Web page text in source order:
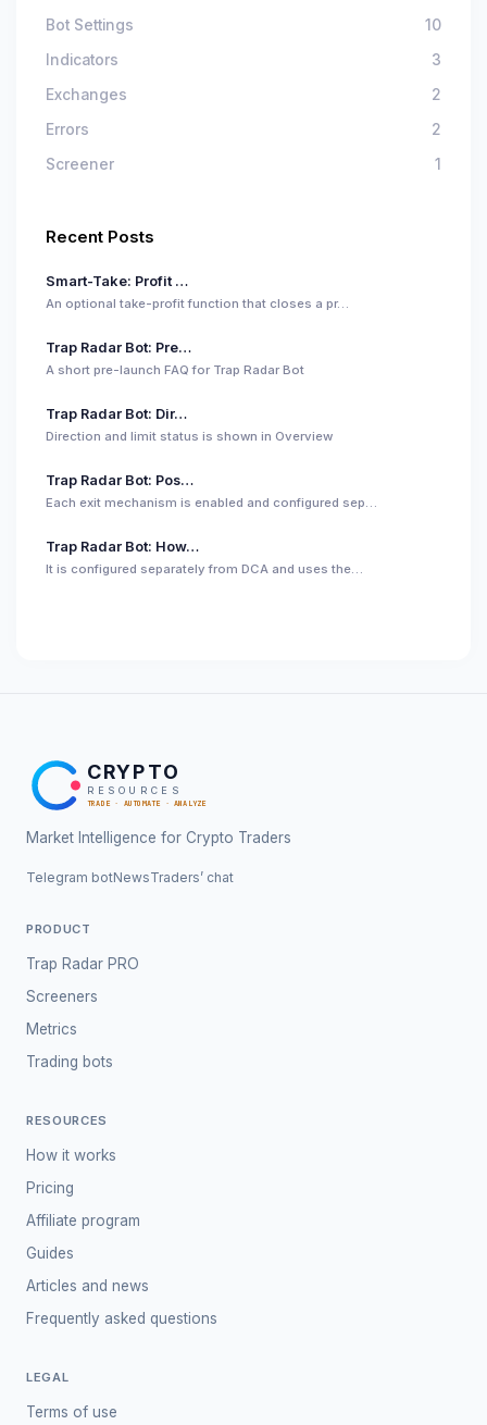
Bot Settings
10
Indicators
3
Exchanges
2
Errors
2
Screener
1
Recent Posts
Smart-Take: Profit …
An optional take-profit function that closes a pr…
Trap Radar Bot: Pre…
A short pre-launch FAQ for Trap Radar Bot
Trap Radar Bot: Dir…
Direction and limit status is shown in Overview
Trap Radar Bot: Pos…
Each exit mechanism is enabled and configured sep…
Trap Radar Bot: How…
It is configured separately from DCA and uses the…
CRYPTO
RESOURCES
TRADE · AUTOMATE · ANALYZE
Market Intelligence for Crypto Traders
Telegram botNewsTraders’ chat
PRODUCT
Trap Radar PRO
Screeners
Metrics
Trading bots
RESOURCES
How it works
Pricing
Affiliate program
Guides
Articles and news
Frequently asked questions
LEGAL
Terms of use